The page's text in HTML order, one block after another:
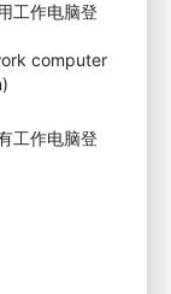
工作电脑登
computer
工作电脑登